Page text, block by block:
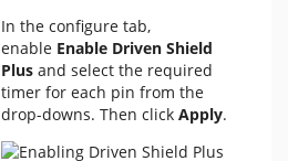
In the configure tab,
enableEnable Driven Shield
Plusand select the required
timer for each pin from the
drop-downs. Then click Apply.